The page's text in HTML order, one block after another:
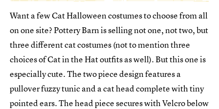
Want a few Cat Halloween costumes to choose from all
on one site? Pottery Barn is selling not one, not two, but
three different cat costumes (not to mention three
choices of Cat in the Hat outfits as well). But this one is
especially cute. The two piece design features a
pullover fuzzy tunic and a cat head complete with tiny
pointed ears. The head piece secures with Velcro below